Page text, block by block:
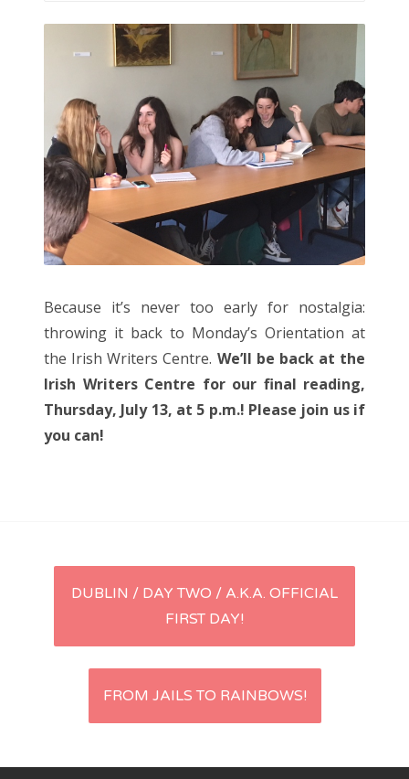
Because it’s never too early for nostalgia:
throwing it back to Monday’s Orientation at
the Irish Writers Centre. We’ll be back at the
Irish Writers Centre for our final reading,
Thursday, July 13, at 5 p.m.! Please join us if
you can!
Post
DUBLIN / DAY TWO / A.K.A. OFFICIAL
FIRST DAY!
FROM JAILS TO RAINBOWS!